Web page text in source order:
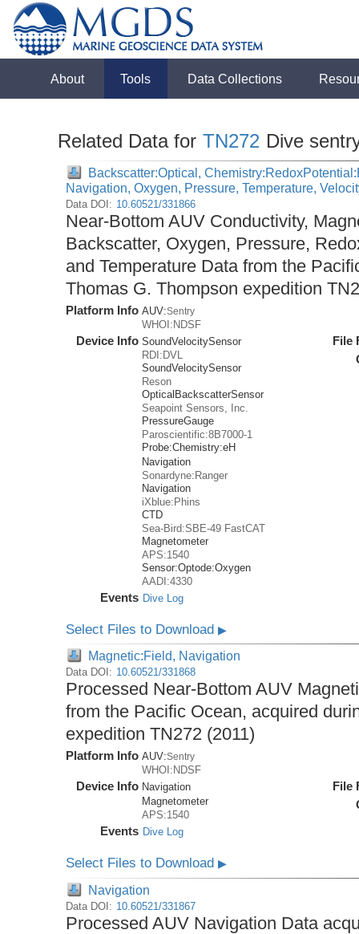
About Tools Data Collections
Related Data for TN272 Dive
Backscatter:Optical,
Navigation, Oxygen, Pressure, Temperature,
Data DOI: 10.60521/331866
Near-Bottom AUV Conductivity,
Backscatter, Oxygen, Pressure,
and Temperature Data from the
Thomas G. Thompson expedition
Platform Info AUV:Sentry
WHOI:NDSF
Device Info SoundVelocitySensor
RDI:DVL
SoundVelocitySensor
Reson
OpticalBackscatterSensor
Seapoint Sensors, Inc.
PressureGauge
Paroscientific:8B7000-1
Probe:Chemistry:eH
Navigation
Sonardyne:Ranger
Navigation
iXblue:Phins
CTD
Sea-Bird:SBE-49 FastCAT
Magnetometer
APS:1540
Sensor:Optode:Oxygen
AADI:4330
Events Dive Log
File
Select Files to Download▶
Magnetic:Field, Navigation
Data DOI: 10.60521/331868
Processed Near-Bottom AUV
from the Pacific Ocean, acquired
expedition TN272 (2011)
Platform Info AUV:Sentry
WHOI:NDSF
Device Info Navigation
Magnetometer
APS:1540
Events Dive Log
File
Select Files to Download▶
Navigation
Data DOI: 10.60521/331867
Processed AUV Navigation Data